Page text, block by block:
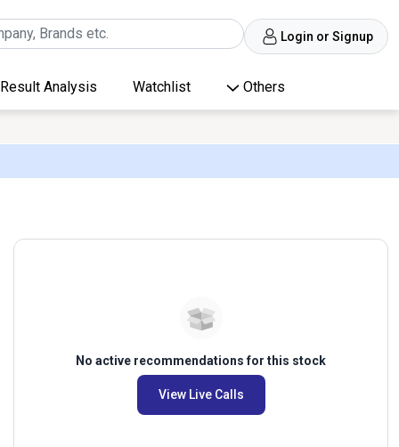
Login or Signup
Result Analysis Watchlist Others
No active recommendations for this stock
View Live Calls